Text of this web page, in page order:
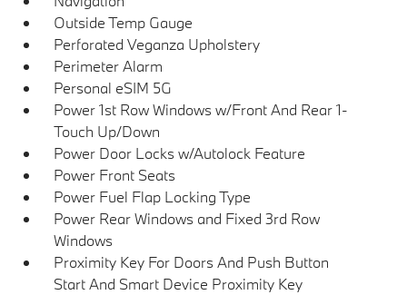
Outside Temp Gauge
Perforated Veganza Upholstery
Perimeter Alarm
Personal eSIM 5G
Power 1st Row Windows w/Front And Rear 1-
Touch Up/Down
Power Door Locks w/Autolock Feature
Power Front Seats
Power Fuel Flap Locking Type
Power Rear Windows and Fixed 3rd Row
Windows
Proximity Key For Doors And Push Button
Start And Smart Device Proximity Key